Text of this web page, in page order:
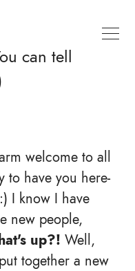
can tell
welcome to all
to have you here-
I know I have
new people,
up?! Well,
together a new